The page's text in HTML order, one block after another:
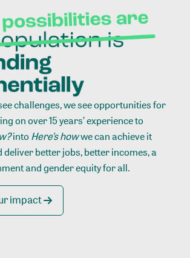
challenges, we see opportunities for
on over 15 years’ experience to
intoHere’s howwe can achieve it
deliver better jobs, better incomes, a
and gender equity for all.
impact